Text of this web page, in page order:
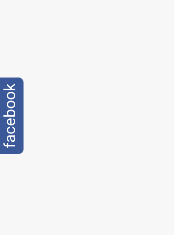
facebook